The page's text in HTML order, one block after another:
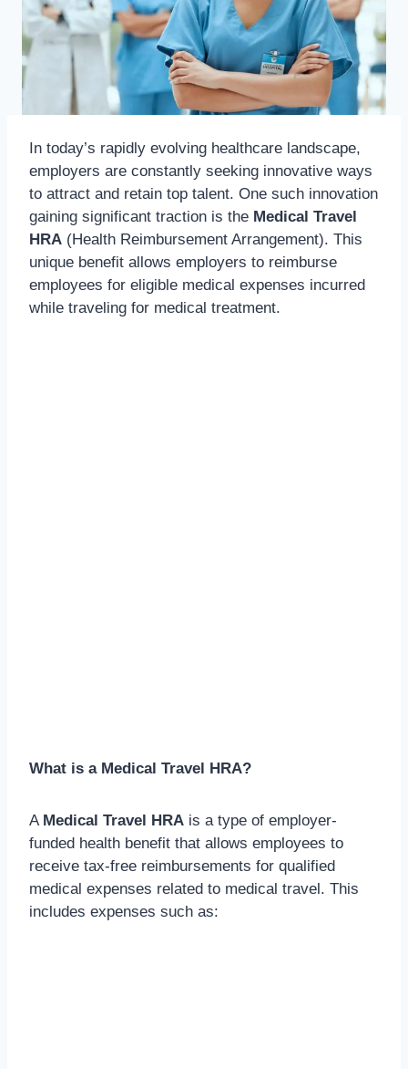
In today’s rapidly evolving healthcare landscape,
employers are constantly seeking innovative ways
to attract and retain top talent. One such innovation
gaining significant traction is the Medical Travel
HRA (Health Reimbursement Arrangement). This
unique benefit allows employers to reimburse
employees for eligible medical expenses incurred
while traveling for medical treatment.
What is a Medical Travel HRA?
A Medical Travel HRA is a type of employer-
funded health benefit that allows employees to
receive tax-free reimbursements for qualified
medical expenses related to medical travel. This
includes expenses such as: